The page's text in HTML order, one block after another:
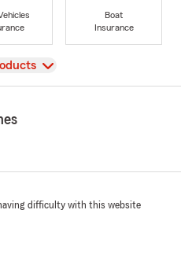
Boat
Insurance
difficulty with this website